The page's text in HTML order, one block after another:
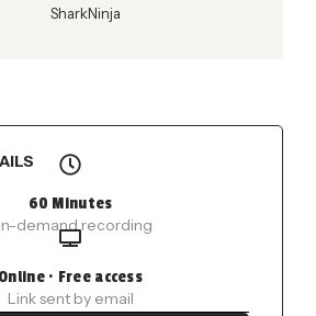
SharkNinja
60 Minutes
demand recording
Online · Free access
Link sent by email